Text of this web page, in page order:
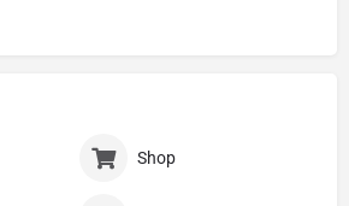
Shop